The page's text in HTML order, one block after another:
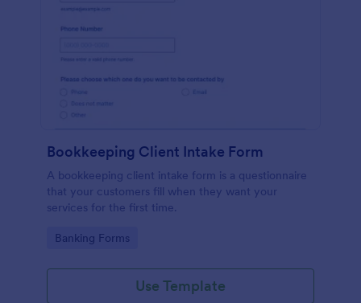
Bookkeeping Client Intake Form
A bookkeeping client intake form is a questionnaire
that your customers fill when they want your
services for the first time.
Go to Category:
Banking Forms
Use Template